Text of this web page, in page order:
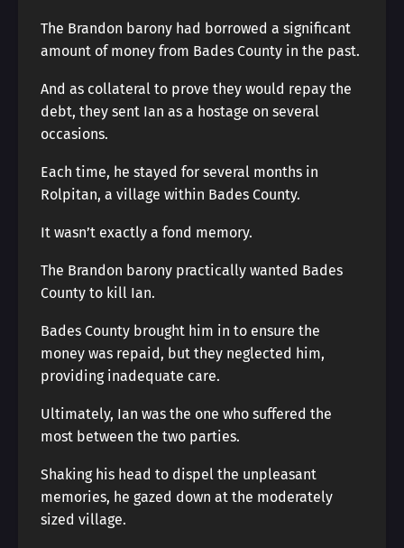
The Brandon barony had borrowed a significant
amount of money from Bades County in the past.
And as collateral to prove they would repay the
debt, they sent Ian as a hostage on several
occasions.
Each time, he stayed for several months in
Rolpitan, a village within Bades County.
It wasn’t exactly a fond memory.
The Brandon barony practically wanted Bades
County to kill Ian.
Bades County brought him in to ensure the
money was repaid, but they neglected him,
providing inadequate care.
Ultimately, Ian was the one who suffered the
most between the two parties.
Shaking his head to dispel the unpleasant
memories, he gazed down at the moderately
sized village.